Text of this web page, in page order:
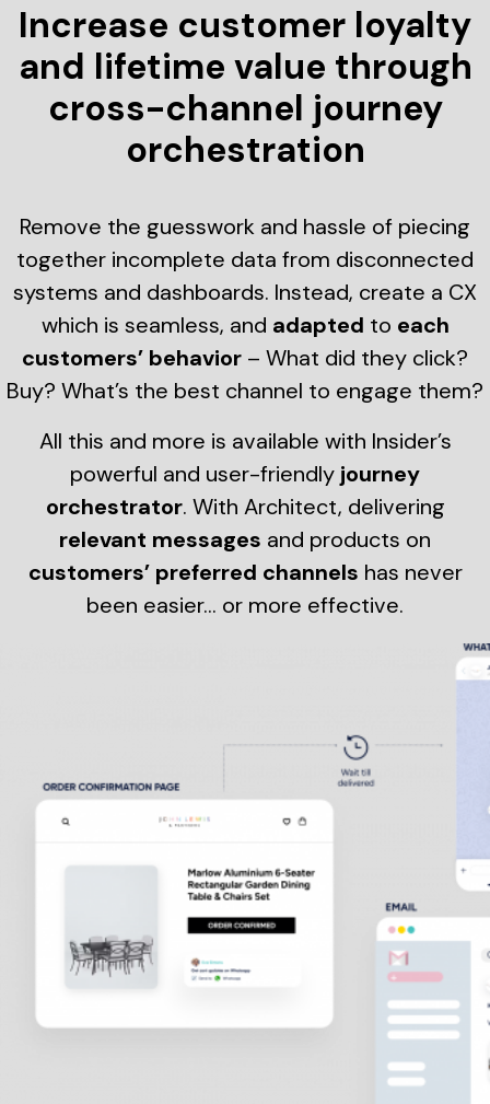
Increase customer loyalty
and lifetime value through
cross-channel journey
orchestration
Remove the guesswork and hassle of piecing
together incomplete data from disconnected
systems and dashboards. Instead, create a CX
which is seamless, and adapted to each
customers’ behavior – What did they click?
Buy? What’s the best channel to engage them?
All this and more is available with Insider’s
powerful and user-friendly journey
orchestrator. With Architect, delivering
relevant messages and products on
customers’ preferred channels has never
been easier… or more effective.